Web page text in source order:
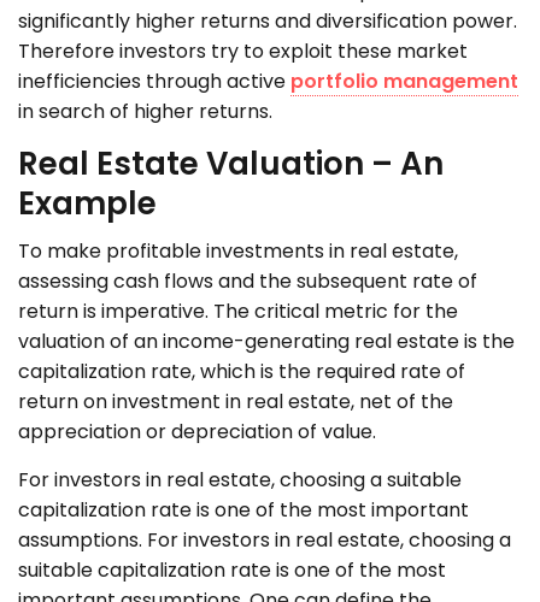
significantly higher returns and diversification power.
Therefore investors try to exploit these market
inefficiencies through active portfolio management
in search of higher returns.
Real Estate Valuation – An
Example
To make profitable investments in real estate,
assessing cash flows and the subsequent rate of
return is imperative. The critical metric for the
valuation of an income-generating real estate is the
capitalization rate, which is the required rate of
return on investment in real estate, net of the
appreciation or depreciation of value.
For investors in real estate, choosing a suitable
capitalization rate is one of the most important
assumptions. For investors in real estate, choosing a
suitable capitalization rate is one of the most